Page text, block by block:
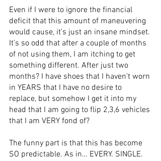
Even if I were to ignore the financial
deficit that this amount of maneuvering
would cause, it’s just an insane mindset.
It’s so odd that after a couple of months
of not using them, I am itching to get
something different. After just two
months? I have shoes that I haven’t worn
in YEARS that I have no desire to
replace, but somehow I get it into my
head that I am going to flip 2,3,6 vehicles
that I am VERY fond of?
The funny part is that this has become
SO predictable. As in… EVERY. SINGLE.